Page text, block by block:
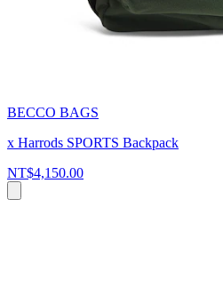
BECCO BAGS
x Harrods SPORTS Backpack
NT$4,150.00